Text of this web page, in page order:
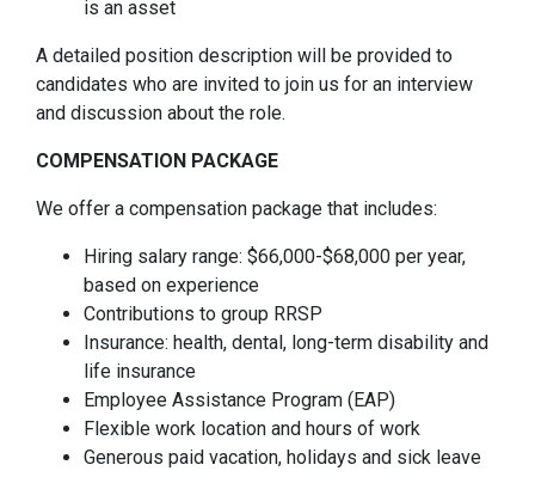
is an asset
A detailed position description will be provided to
candidates who are invited to join us for an interview
and discussion about the role.
COMPENSATION PACKAGE
We offer a compensation package that includes:
Hiring salary range: $66,000-$68,000 per year,
based on experience
Contributions to group RRSP
Insurance: health, dental, long-term disability and
life insurance
Employee Assistance Program (EAP)
Flexible work location and hours of work
Generous paid vacation, holidays and sick leave